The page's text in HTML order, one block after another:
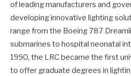
of leading manufacturers and
developing innovative lighting
range from the Boeing 787
submarines to hospital neonatal
1990, the LRC became the first
to offer graduate degrees in